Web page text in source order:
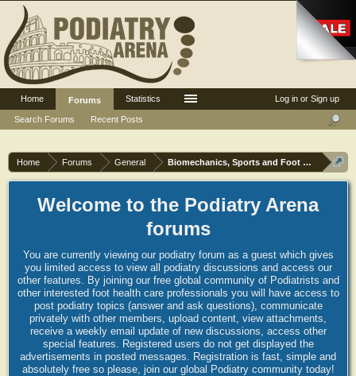
Home Forums General Biomechanics, Sports and Foot orthoses
Welcome to the Podiatry Arena
forums
You are currently viewing our podiatry forum as a guest which gives
you limited access to view all podiatry discussions and access our
other features. By joining our free global community of Podiatrists and
other interested foot health care professionals you will have access to
post podiatry topics (answer and ask questions), communicate
privately with other members, upload content, view attachments,
receive a weekly email update of new discussions, access other
special features. Registered users do not get displayed the
advertisements in posted messages. Registration is fast, simple and
absolutely free so please, join our global Podiatry community today!
Log in or Sign up
Home
Forums
Search Forums
Recent Posts
Statistics